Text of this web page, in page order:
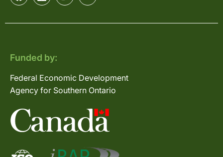
Funded by:
Federal Economic Development
Agency for Southern Ontario